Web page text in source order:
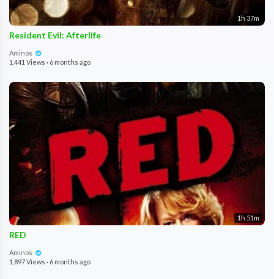
1h 37m
Resident Evil: Afterlife
Aminos
1,441 Views · 6 months ago
1h 51m
RED
Aminos
1,897 Views · 6 months ago